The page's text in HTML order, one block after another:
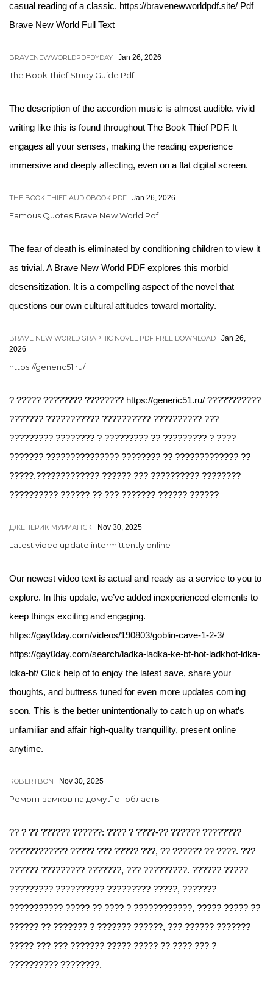
casual reading of a classic. https://bravenewworldpdf.site/ Pdf
Brave New World Full Text
BRAVENEWWORLDPDFDYDAY Jan 26, 2026
The Book Thief Study Guide Pdf
The description of the accordion music is almost audible. vivid
writing like this is found throughout The Book Thief PDF. It
engages all your senses, making the reading experience
immersive and deeply affecting, even on a flat digital screen.
THE BOOK THIEF AUDIOBOOK PDF Jan 26, 2026
Famous Quotes Brave New World Pdf
The fear of death is eliminated by conditioning children to view it
as trivial. A Brave New World PDF explores this morbid
desensitization. It is a compelling aspect of the novel that
questions our own cultural attitudes toward mortality.
BRAVE NEW WORLD GRAPHIC NOVEL PDF FREE DOWNLOAD
Jan 26,
2026
https://generic51.ru/
? ????? ???????? ???????? https://generic51.ru/ ???????????
??????? ??????????? ?????????? ?????????? ???
????????? ???????? ? ????????? ?? ????????? ? ????
??????? ??????????????? ???????? ?? ????????????? ??
?????.????????????? ?????? ??? ?????????? ????????
?????????? ?????? ?? ??? ??????? ?????? ??????
ДЖЕНЕРИК МУРМАНСК Nov 30, 2025
Latest video update intermittently online
Our newest video text is actual and ready as a service to you to
explore. In this update, we’ve added inexperienced elements to
keep things exciting and engaging.
https://gay0day.com/videos/190803/goblin-cave-1-2-3/
https://gay0day.com/search/ladka-ladka-ke-bf-hot-ladkhot-ldka-
ldka-bf/ Click help of to enjoy the latest save, share your
thoughts, and buttress tuned for even more updates coming
soon. This is the better unintentionally to catch up on what’s
unfamiliar and affair high-quality tranquillity, present online
anytime.
ROBERTBON Nov 30, 2025
Ремонт замков на дому Ленобласть
?? ? ?? ?????? ??????: ???? ? ????-?? ?????? ????????
???????????? ????? ??? ????? ???, ?? ?????? ?? ????. ???
?????? ????????? ???????, ??? ?????????. ?????? ?????
????????? ?????????? ????????? ?????, ???????
??????????? ????? ?? ???? ? ????????????, ????? ????? ??
?????? ?? ??????? ? ??????? ??????, ??? ?????? ???????
????? ??? ??? ??????? ????? ????? ?? ???? ??? ?
?????????? ????????.